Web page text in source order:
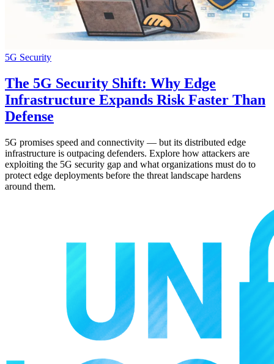
5G Security
The 5G Security Shift: Why Edge
Infrastructure Expands Risk Faster Than
Defense
5G promises speed and connectivity — but its distributed edge
infrastructure is outpacing defenders. Explore how attackers are
exploiting the 5G security gap and what organizations must do to
protect edge deployments before the threat landscape hardens
around them.